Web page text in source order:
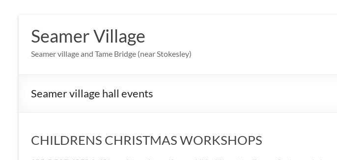
content
Seamer Village
Seamer village and Tame Bridge (near Stokesley)
Seamer village hall events
CHILDRENS CHRISTMAS WORKSHOPS